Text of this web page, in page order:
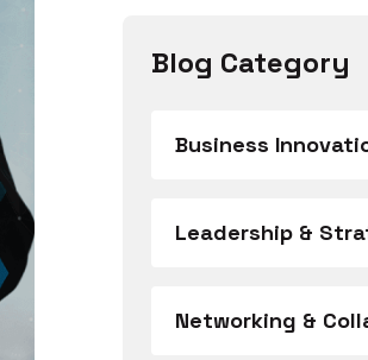
Blog Category
Business
Leadership &
Networking &